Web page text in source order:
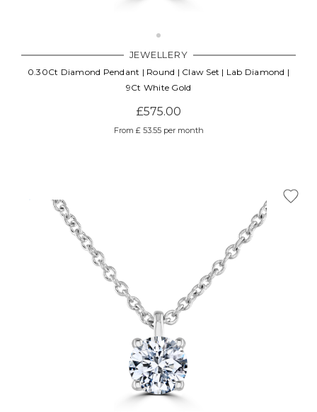
JEWELLERY
0.30Ct Diamond Pendant | Round | Claw Set | Lab Diamond |
9Ct White Gold
£575.00
From £ 53.55 per month